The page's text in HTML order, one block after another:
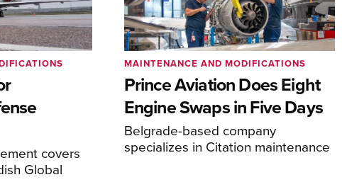
covers
Global
Prince Aviation Does Eight
Engine Swaps in Five Days
Belgrade-based company
specializes in Citation maintenance
MAINTENANCE AND MODIFICATIONS